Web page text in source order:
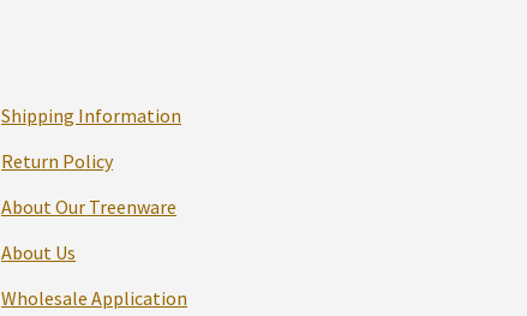
Shipping Information
Return Policy
About Our Treenware
About Us
Wholesale Application